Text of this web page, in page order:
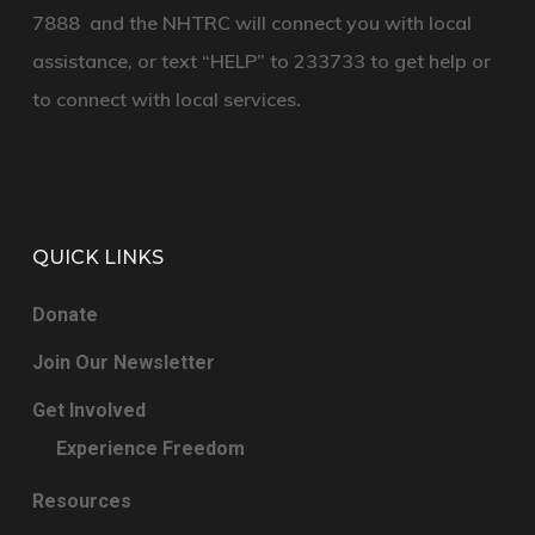
7888 and the NHTRC will connect you with local
assistance, or text “HELP” to 233733 to get help or
to connect with local services.
QUICK LINKS
Donate
Join Our Newsletter
Get Involved
Experience Freedom
Resources